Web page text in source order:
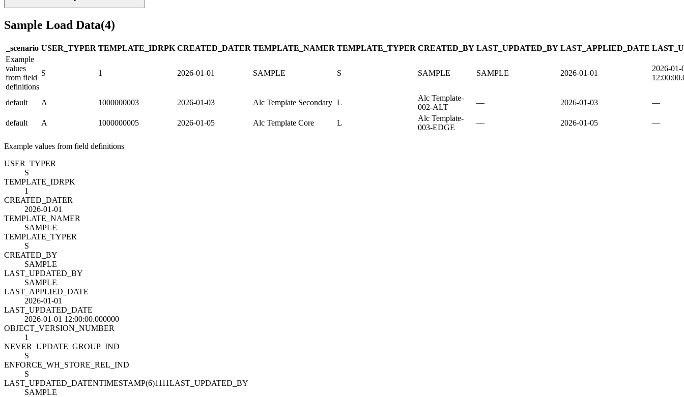
Sample Load Data(4)
_scenario USER_TYPER TEMPLATE_IDRPK CREATED_DATER TEMPLATE_NAMER TEMPLATE_TYPER CREATED_BY LAST_UPDATED_BY LAST_APPLIED_DATE
Example
values
from field
definitions
S 1 2026-01-01 SAMPLE S SAMPLE SAMPLE 2026-01-01
2026-01-
default A 1000000003 2026-01-03 Alc Template Secondary L
Alc Template-
002-ALT
— 2026-01-03 —
default A 1000000005 2026-01-05 Alc Template Core L
Alc Template-
003-EDGE
— 2026-01-05 —
Example values from field definitions
USER_TYPER
S
TEMPLATE_IDRPK
1
CREATED_DATER
2026-01-01
TEMPLATE_NAMER
SAMPLE
TEMPLATE_TYPER
S
CREATED_BY
SAMPLE
LAST_UPDATED_BY
SAMPLE
LAST_APPLIED_DATE
2026-01-01
LAST_UPDATED_DATE
2026-01-01 12:00:00.000000
OBJECT_VERSION_NUMBER
1
NEVER_UPDATE_GROUP_IND
S
ENFORCE_WH_STORE_REL_IND
S
LAST_UPDATED_DATENTIMESTAMP(6)1111LAST_UPDATED_BY
SAMPLE